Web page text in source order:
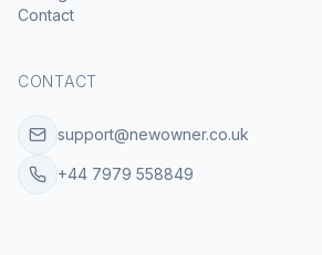
Contact
CONTACT
support@newowner.co.uk
+44 7979 558849